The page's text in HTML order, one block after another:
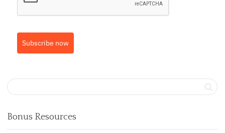
Subscribe now
Bonus Resources